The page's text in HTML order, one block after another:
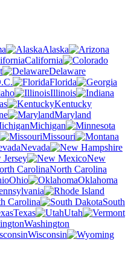
Alaska
California
Delaware
Florida
Illinois
Kentucky
Maryland
Michigan
Missouri
Nevada
Jersey
New
North Carolina
Ohio
Oklahoma
Carolina
South
Texas
Utah
Washington
Wisconsin